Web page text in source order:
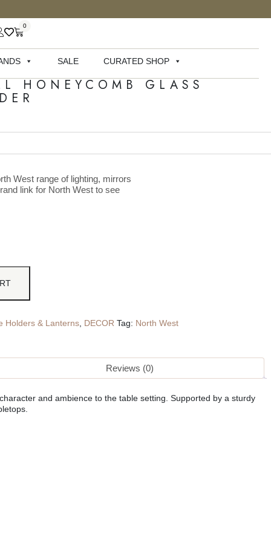
0
SALE CURATED SHOP
HONEYCOMB GLASS
West range of lighting, mirrors
link for North West to see
Holders & Lanterns, DECOR Tag: North West
Reviews (0)
and ambience to the table setting. Supported by a sturdy